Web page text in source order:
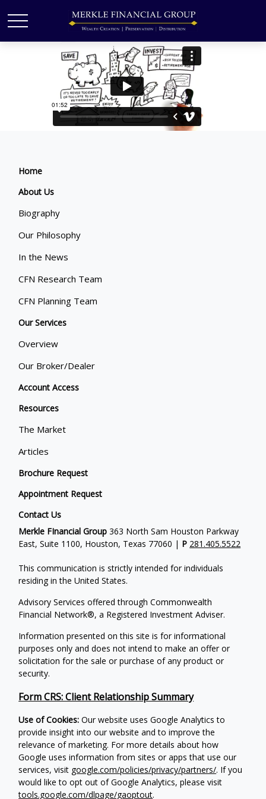
Home
About Us
Biography
Our Philosophy
In the News
CFN Research Team
CFN Planning Team
Our Services
Overview
Our Broker/Dealer
Account Access
Resources
The Market
Articles
Brochure Request
Appointment Request
Contact Us
Merkle FInancial Group 363 North Sam Houston Parkway
East, Suite 1100, Houston, Texas 77060 | P 281.405.5522
This communication is strictly intended for individuals
residing in the United States.
Advisory Services offered through Commonwealth
Financial Network®, a Registered Investment Adviser.
Information presented on this site is for informational
purposes only and does not intend to make an offer or
solicitation for the sale or purchase of any product or
security.
Form CRS: Client Relationship Summary
Use of Cookies: Our website uses Google Analytics to
provide insight into our website and to improve the
relevance of marketing. For more details about how
Google uses information from sites or apps that use our
services, visit google.com/policies/privacy/partners/. If you
would like to opt out of Google Analytics, please visit
tools.google.com/dlpage/gaoptout.